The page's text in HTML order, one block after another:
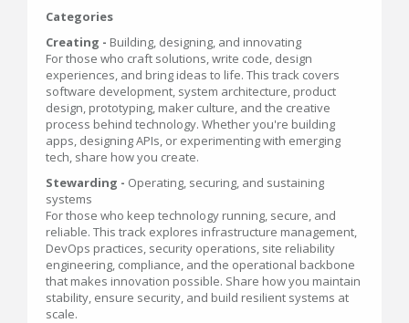
Categories
Creating - Building, designing, and innovating
For those who craft solutions, write code, design
experiences, and bring ideas to life. This track covers
software development, system architecture, product
design, prototyping, maker culture, and the creative
process behind technology. Whether you're building
apps, designing APIs, or experimenting with emerging
tech, share how you create.
Stewarding - Operating, securing, and sustaining
systems
For those who keep technology running, secure, and
reliable. This track explores infrastructure management,
DevOps practices, security operations, site reliability
engineering, compliance, and the operational backbone
that makes innovation possible. Share how you maintain
stability, ensure security, and build resilient systems at
scale.